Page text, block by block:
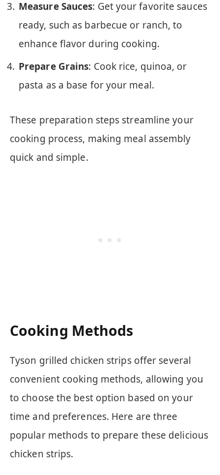
Measure Sauces: Get your favorite sauces
ready, such as barbecue or ranch, to
enhance flavor during cooking.
Prepare Grains: Cook rice, quinoa, or
pasta as a base for your meal.
These preparation steps streamline your
cooking process, making meal assembly
quick and simple.
Cooking Methods
Tyson grilled chicken strips offer several
convenient cooking methods, allowing you
to choose the best option based on your
time and preferences. Here are three
popular methods to prepare these delicious
chicken strips.